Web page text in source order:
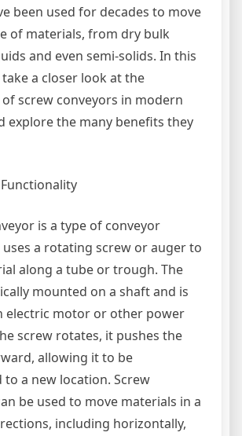
been used for decades to move
of materials, from dry bulk
and even semi-solids. In this
take a closer look at the
screw conveyors in modern
explore the many benefits they
is a type of conveyor
a rotating screw or auger to
along a tube or trough. The
mounted on a shaft and is
electric motor or other power
screw rotates, it pushes the
allowing it to be
a new location. Screw
be used to move materials in a
including horizontally,